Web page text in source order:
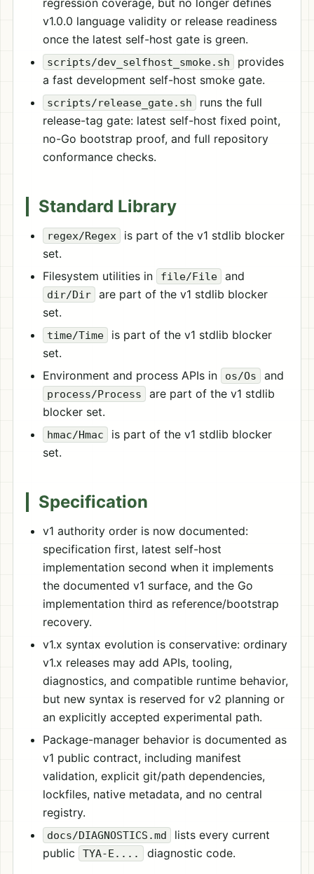
regression coverage, but no longer defines
v1.0.0 language validity or release readiness
once the latest self-host gate is green.
scripts/dev_selfhost_smoke.sh
provides
a fast development self-host smoke gate.
scripts/release_gate.sh
runs the full
release-tag gate: latest self-host fixed point,
no-Go bootstrap proof, and full repository
conformance checks.
Standard Library
regex/Regex
is part of the v1 stdlib blocker
set.
Filesystem utilities in
file/File and
dir/Dir
are part of the v1 stdlib blocker
set.
time/Time
is part of the v1 stdlib blocker
set.
Environment and process APIs in
os/Os and
process/Process
are part of the v1 stdlib
blocker set.
hmac/Hmac
is part of the v1 stdlib blocker
set.
Specification
v1 authority order is now documented:
specification first, latest self-host
implementation second when it implements
the documented v1 surface, and the Go
implementation third as reference/bootstrap
recovery.
v1.x syntax evolution is conservative: ordinary
v1.x releases may add APIs, tooling,
diagnostics, and compatible runtime behavior,
but new syntax is reserved for v2 planning or
an explicitly accepted experimental path.
Package-manager behavior is documented as
v1 public contract, including manifest
validation, explicit git/path dependencies,
lockfiles, native metadata, and no central
registry.
docs/DIAGNOSTICS.md
lists every current
public
TYA-E.... diagnostic code.